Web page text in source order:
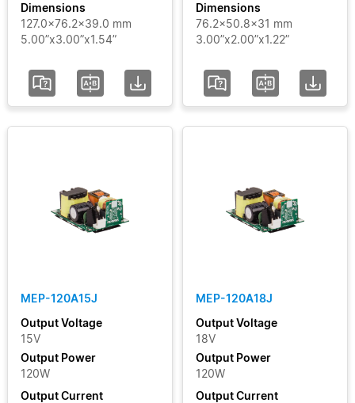
Dimensions
127.0x76.2x39.0 mm
5.00”x3.00”x1.54”
Dimensions
76.2x50.8x31 mm
3.00”x2.00”x1.22”
MEP-120A15J
Output Voltage
15V
Output Power
120W
Output Current
MEP-120A18J
Output Voltage
18V
Output Power
120W
Output Current